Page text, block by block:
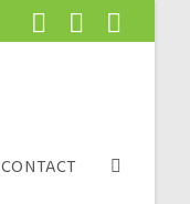
CONTACT